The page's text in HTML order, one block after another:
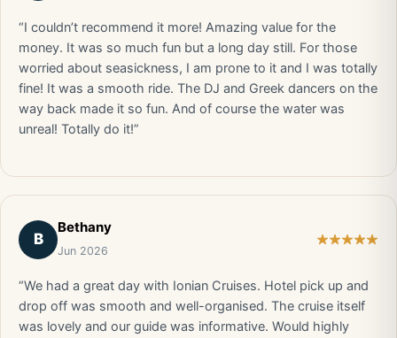
“I couldn’t recommend it more! Amazing value for the
money. It was so much fun but a long day still. For those
worried about seasickness, I am prone to it and I was totally
fine! It was a smooth ride. The DJ and Greek dancers on the
way back made it so fun. And of course the water was
unreal! Totally do it!”
B
Bethany
Jun 2026
“We had a great day with Ionian Cruises. Hotel pick up and
drop off was smooth and well-organised. The cruise itself
was lovely and our guide was informative. Would highly